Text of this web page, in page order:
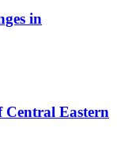
in
Central Eastern